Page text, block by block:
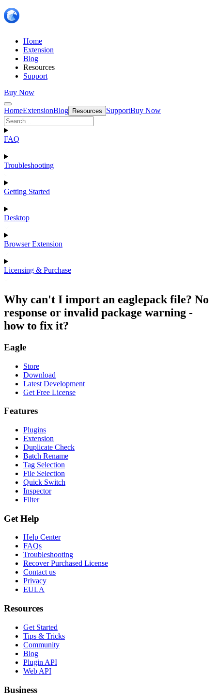
Home
Extension
Blog
Resources
Support
Buy Now
HomeExtensionBlog Resources SupportBuy Now
FAQ
Troubleshooting
Getting Started
Desktop
Browser Extension
Licensing & Purchase
Why can't I import an eaglepack file? No
response or invalid package warning -
how to fix it?
Eagle
Store
Download
Latest Development
Get Free License
Features
Plugins
Extension
Duplicate Check
Batch Rename
Tag Selection
File Selection
Quick Switch
Inspector
Filter
Get Help
Help Center
FAQs
Troubleshooting
Recover Purchased License
Contact us
Privacy
EULA
Resources
Get Started
Tips & Tricks
Community
Blog
Plugin API
Web API
Business